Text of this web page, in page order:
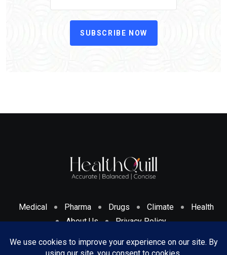
SUBSCRIBE NOW
Medical Pharma Drugs Climate
Health
About Us
Privacy Policy